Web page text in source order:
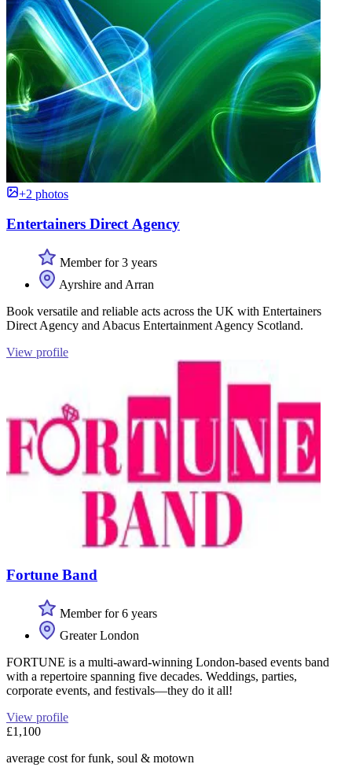
+2 photos
Entertainers Direct Agency
Member for 3 years
Ayrshire and Arran
Book versatile and reliable acts across the UK with Entertainers
Direct Agency and Abacus Entertainment Agency Scotland.
View profile
Fortune Band
Member for 6 years
Greater London
FORTUNE is a multi-award-winning London-based events band
with a repertoire spanning five decades. Weddings, parties,
corporate events, and festivals—they do it all!
View profile
£1,100
average cost for funk, soul & motown